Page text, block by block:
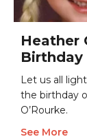
Heather
Birthday
Let us all
the birthday
O’Rourke.
See More